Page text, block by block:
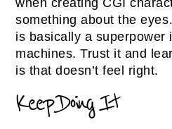
something about the
is basically a superpower
machines. Trust it and
is that doesn’t feel right.
Keep Doing It